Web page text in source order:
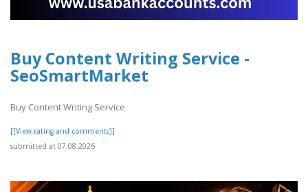
Buy Content Writing Service -
SeoSmartMarket
Buy Content Writing Service
[[View rating and comments]]
submitted at 07.08.2026